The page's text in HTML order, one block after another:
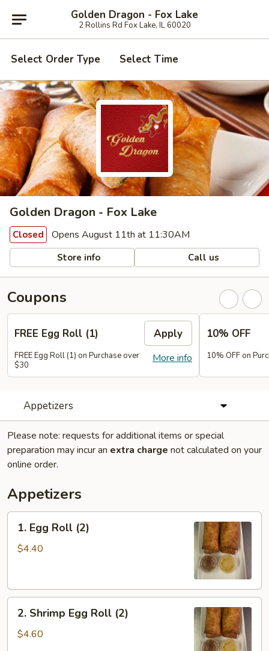
Golden Dragon - Fox Lake
2 Rollins Rd Fox Lake, IL 60020
Select Order Type Select Time
Golden Dragon - Fox Lake
Closed Opens August 11th at 11:30AM
Store info Call us
Coupons
FREE Egg Roll (1) Apply
More info
FREE Egg Roll (1) on Purchase over
$30
10% OFF
10% OFF on
Appetizers
Please note: requests for additional items or special
preparation may incur an extra charge not calculated on your
online order.
Appetizers
Egg
Roll
1. Egg Roll (2)
$4.40
Shrimp
Egg
2. Shrimp Egg Roll (2)
$4.60